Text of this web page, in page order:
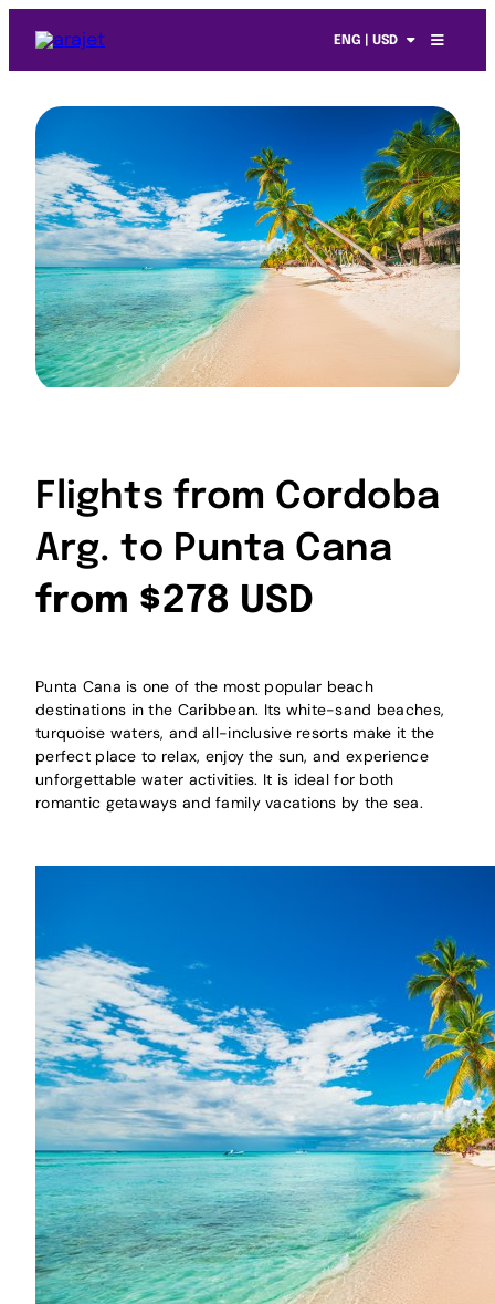
ENG | USD
Flights from Cordoba
Arg. to Punta Cana
from $278 USD
Punta Cana is one of the most popular beach
destinations in the Caribbean. Its white-sand beaches,
turquoise waters, and all-inclusive resorts make it the
perfect place to relax, enjoy the sun, and experience
unforgettable water activities. It is ideal for both
romantic getaways and family vacations by the sea.